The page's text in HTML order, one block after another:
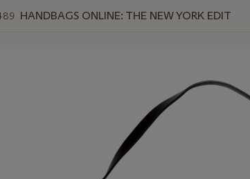
HANDBAGS ONLINE: THE NEW YORK EDIT